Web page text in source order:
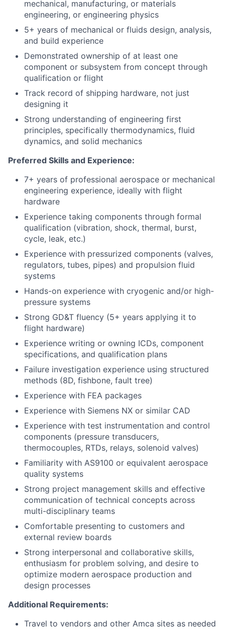
mechanical, manufacturing, or materials
engineering, or engineering physics
5+ years of mechanical or fluids design, analysis,
and build experience
Demonstrated ownership of at least one
component or subsystem from concept through
qualification or flight
Track record of shipping hardware, not just
designing it
Strong understanding of engineering first
principles, specifically thermodynamics, fluid
dynamics, and solid mechanics
Preferred Skills and Experience:
7+ years of professional aerospace or mechanical
engineering experience, ideally with flight
hardware
Experience taking components through formal
qualification (vibration, shock, thermal, burst,
cycle, leak, etc.)
Experience with pressurized components (valves,
regulators, tubes, pipes) and propulsion fluid
systems
Hands-on experience with cryogenic and/or high-
pressure systems
Strong GD&T fluency (5+ years applying it to
flight hardware)
Experience writing or owning ICDs, component
specifications, and qualification plans
Failure investigation experience using structured
methods (8D, fishbone, fault tree)
Experience with FEA packages
Experience with Siemens NX or similar CAD
Experience with test instrumentation and control
components (pressure transducers,
thermocouples, RTDs, relays, solenoid valves)
Familiarity with AS9100 or equivalent aerospace
quality systems
Strong project management skills and effective
communication of technical concepts across
multi-disciplinary teams
Comfortable presenting to customers and
external review boards
Strong interpersonal and collaborative skills,
enthusiasm for problem solving, and desire to
optimize modern aerospace production and
design processes
Additional Requirements:
Travel to vendors and other Amca sites as needed